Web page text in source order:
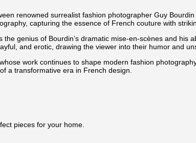
renowned surrealist fashion photographer Guy
capturing the essence of French couture with
genius of Bourdin’s dramatic mise-en-scènes and his
and erotic, drawing the viewer into their humor and
work continues to shape modern fashion
a transformative era in French design.
pieces for your home.